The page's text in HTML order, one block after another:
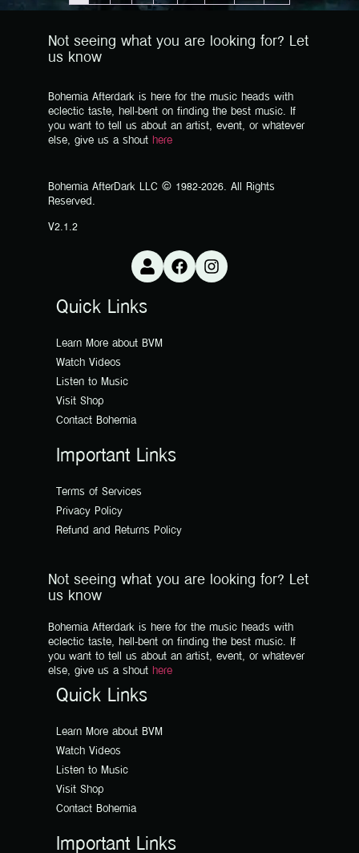
Not seeing what you are looking for? Let
us know
Bohemia Afterdark is here for the music heads with
eclectic taste, hell-bent on finding the best music. If
you want to tell us about an artist, event, or whatever
else, give us a shout here
Bohemia AfterDark LLC © 1982-2026. All Rights
Reserved.
V2.1.2
Quick Links
Learn More about BVM
Watch Videos
Listen to Music
Visit Shop
Contact Bohemia
Important Links
Terms of Services
Privacy Policy
Refund and Returns Policy
Not seeing what you are looking for? Let
us know
Bohemia Afterdark is here for the music heads with
eclectic taste, hell-bent on finding the best music. If
you want to tell us about an artist, event, or whatever
else, give us a shout here
Quick Links
Learn More about BVM
Watch Videos
Listen to Music
Visit Shop
Contact Bohemia
Important Links